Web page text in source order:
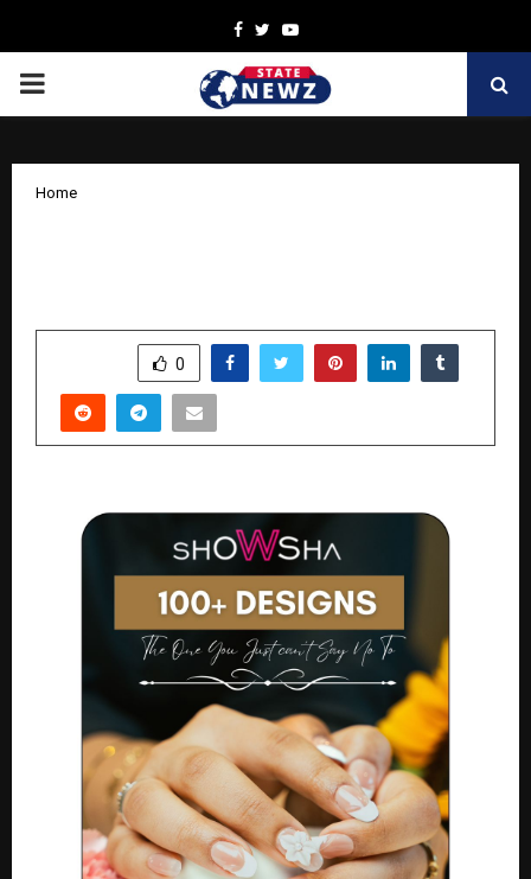
Facebook
TwitterYoutube
PRIMARY
Home
0